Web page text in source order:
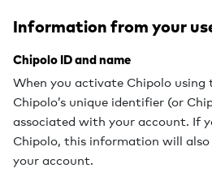
Information from your
Chipolo ID and name
When you activate Chipolo
Chipolo’s unique identifier (or
associated with your account. If
Chipolo, this information will
your account.